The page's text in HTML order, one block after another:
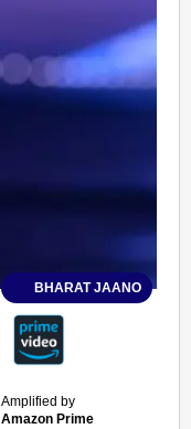
BHARAT JAANO
Amplified by
Amazon Prime